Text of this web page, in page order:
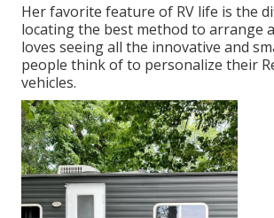
Her favorite feature of RV life is the
locating the best method to arrange
loves seeing all the innovative and
people think of to personalize their
vehicles.